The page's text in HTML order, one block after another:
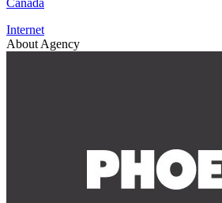
Canada
Internet
About Agency